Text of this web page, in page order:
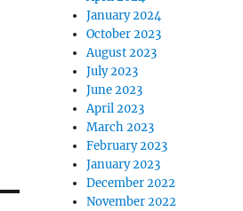
January 2024
October 2023
August 2023
July 2023
June 2023
April 2023
March 2023
February 2023
January 2023
December 2022
November 2022